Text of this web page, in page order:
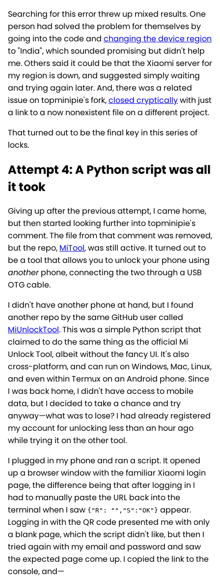
Searching for this error threw up mixed results. One
person had solved the problem for themselves by
going into the code and changing the device region
to "India", which sounded promising but didn't help
me. Others said it could be that the Xiaomi server for
my region is down, and suggested simply waiting
and trying again later. And, there was a related
issue on topminipie's fork,closed crypticallywith just
a link to a now nonexistent file on a different project.
That turned out to be the final key in this series of
locks.
Attempt 4: A Python script was all
it took
Giving up after the previous attempt, I came home,
but then started looking further into topminipie's
comment. The file from that comment was removed,
but the repo, MiTool, was still active. It turned out to
be a tool that allows you to unlock your phone using
anotherphone, connecting the two through a USB
OTG cable.
I didn't have another phone at hand, but I found
another repo by the same GitHub user called
MiUnlockTool. This was a simple Python script that
claimed to do the same thing as the official Mi
Unlock Tool, albeit without the fancy UI. It's also
cross-platform, and can run on Windows, Mac, Linux,
and even within Termux on an Android phone. Since
I was back home, I didn't have access to mobile
data, but I decided to take a chance and try
anyway—what was to lose? I had already registered
my account for unlocking less than an hour ago
while trying it on the other tool.
I plugged in my phone and ran a script. It opened
up a browser window with the familiar Xiaomi login
page, the difference being that after logging in I
had to manually paste the URL back into the
terminal when I saw {"R": "","S":"OK"} appear.
Logging in with the QR code presented me with only
a blank page, which the script didn't like, but then I
tried again with my email and password and saw
the expected page come up. I copied the link to the
console, and—